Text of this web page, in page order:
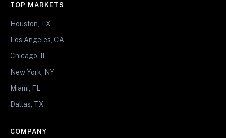
TOP MARKETS
Houston, TX
Los Angeles, CA
Chicago, IL
New York, NY
Miami, FL
Dallas, TX
COMPANY